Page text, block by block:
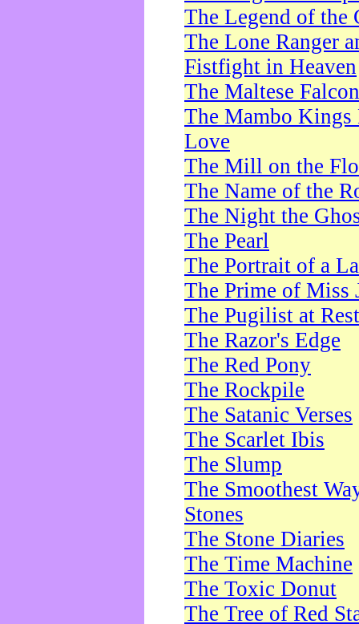
The Legend of the
The Lone Ranger
Fistfight in Heaven
The Maltese Falcon
The Mambo Kings
Love
The Mill on the
The Name of the
The Night the
The Pearl
The Portrait of a
The Prime of Miss
The Pugilist at Rest
The Razor's Edge
The Red Pony
The Rockpile
The Satanic Verses
The Scarlet Ibis
The Slump
The Smoothest
Stones
The Stone Diaries
The Time Machine
The Toxic Donut
The Tree of Red